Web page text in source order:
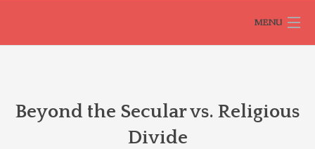
MENU
ABOUT
Beyond the Secular vs. Religious
Divide